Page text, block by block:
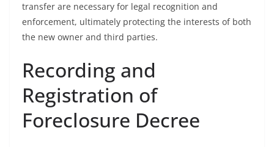
transfer are necessary for legal recognition and
enforcement, ultimately protecting the interests of both
the new owner and third parties.
Recording and
Registration of
Foreclosure Decree